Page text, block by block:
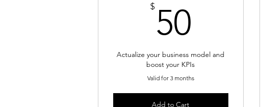
$ 50
Actualize your business model and
boost your KPIs
Valid for 3 months
Add to Cart